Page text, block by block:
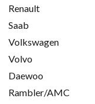
Renault
Saab
Volkswagen
Volvo
Daewoo
Rambler/AMC